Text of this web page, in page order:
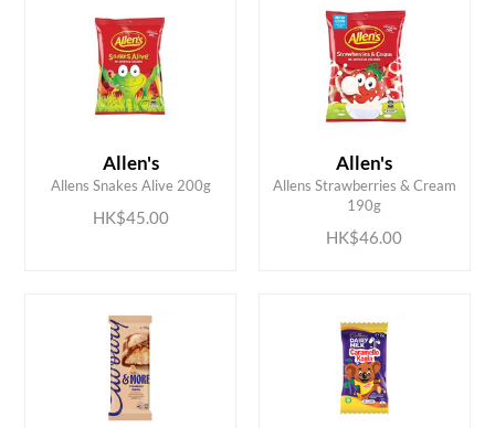
Allen's
Allens Snakes Alive 200g
HK$45.00
ADD TO CART Allen's
Allens Strawberries & Cream
190g
HK$46.00
ADD TO CART